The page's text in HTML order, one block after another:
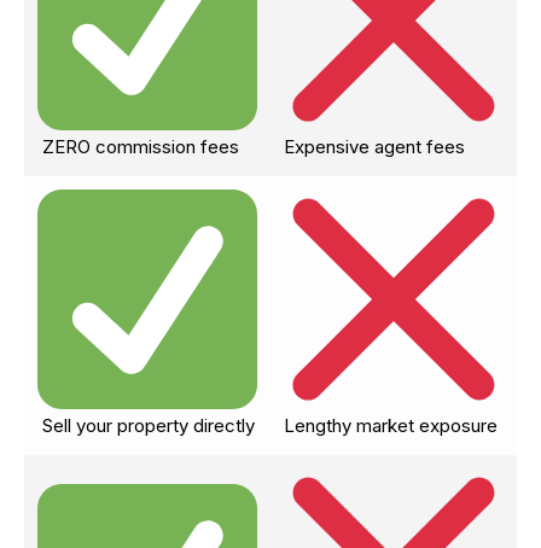
ZERO commission fees Expensive agent fees
Sell your property directly Lengthy market exposure